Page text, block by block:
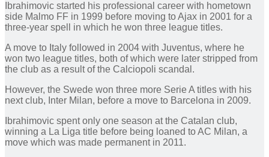
Ibrahimovic started his professional career with hometown
side Malmo FF in 1999 before moving to Ajax in 2001 for a
three-year spell in which he won three league titles.
A move to Italy followed in 2004 with Juventus, where he
won two league titles, both of which were later stripped from
the club as a result of the Calciopoli scandal.
However, the Swede won three more Serie A titles with his
next club, Inter Milan, before a move to Barcelona in 2009.
Ibrahimovic spent only one season at the Catalan club,
winning a La Liga title before being loaned to AC Milan, a
move which was made permanent in 2011.